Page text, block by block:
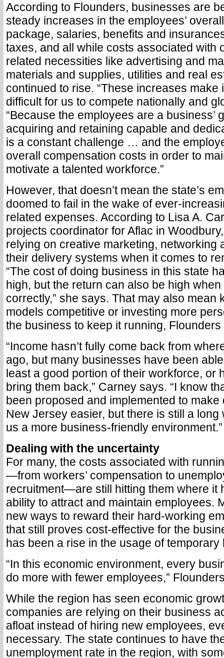
According to Flounders, businesses are
steady increases in the employees’
package, salaries, benefits and
taxes, and all while costs associated with
related necessities like advertising and
materials and supplies, utilities and real
continued to rise. “These increases make
difficult for us to compete nationally and
“Because the employees are a business’
acquiring and retaining capable and
is a constant challenge … and the
overall compensation costs in order to
motivate a talented workforce.”
However, that doesn’t mean the state’s
doomed to fail in the wake of ever-
related expenses. According to Lisa A.
projects coordinator for Aflac in
relying on creative marketing, networking
their delivery systems when it comes to
“The cost of doing business in this state
high, but the return can also be high
correctly,” she says. That may also mean
models competitive or investing more
the business to keep it running, Flounders
“Income hasn’t fully come back from
ago, but many businesses have been
least a good portion of their workforce, or
bring them back,” Carney says. “I know
been proposed and implemented to
New Jersey easier, but there is still a long
us a more business-friendly environment.”
Dealing with the uncertainty
For many, the costs associated with
—from workers’ compensation to
recruitment—are still hitting them where it
ability to attract and maintain employees.
new ways to reward their hard-working
that still proves cost-effective for the
has been a rise in the usage of temporary
“In this economic environment, every
do more with fewer employees,”
While the region has seen economic
companies are relying on their business
afloat instead of hiring new employees,
necessary. The state continues to have
unemployment rate in the region, with